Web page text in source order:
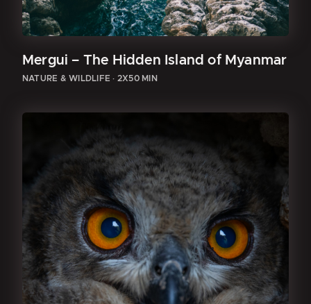
Mergui – The Hidden Island of Myanmar
NATURE & WILDLIFE · 2X50 MIN